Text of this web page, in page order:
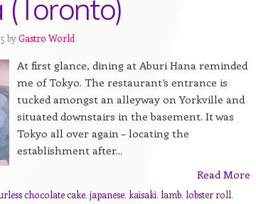
byGastro World
At first glance, dining at Aburi Hana reminded
me of Tokyo. The restaurant’s entrance is
tucked amongst an alleyway on Yorkville and
situated downstairs in the basement. It was
Tokyo all over again – locating the
establishment after...
Read More
chocolate cake, japanese, kaisaki, lamb, lobster roll,